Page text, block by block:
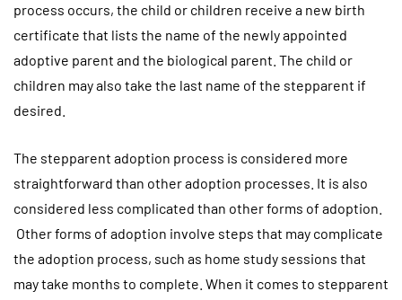
process occurs, the child or children receive a new birth
certificate that lists the name of the newly appointed
adoptive parent and the biological parent. The child or
children may also take the last name of the stepparent if
desired.
The stepparent adoption process is considered more
straightforward than other adoption processes. It is also
considered less complicated than other forms of adoption.
Other forms of adoption involve steps that may complicate
the adoption process, such as home study sessions that
may take months to complete. When it comes to stepparent